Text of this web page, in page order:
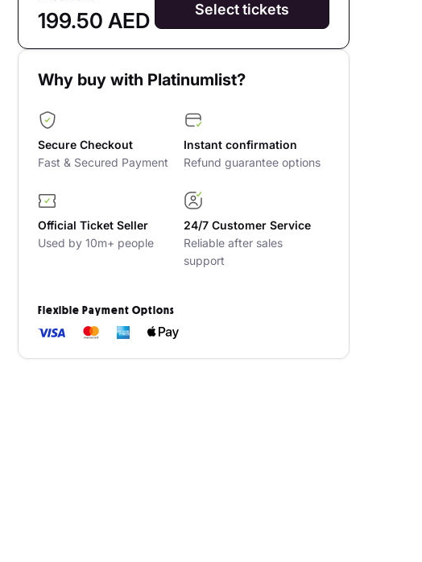
199.50 AED Select tickets
Why buy with Platinumlist?
Secure Checkout
Fast & Secured Payment
Instant confirmation
Refund guarantee options
Official Ticket Seller
Used by 10m+ people
24/7 Customer Service
Reliable after sales
support
Flexible Payment Options